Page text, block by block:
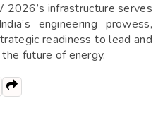
2026’s infrastructure serves
engineering prowess,
readiness to lead and
future of energy.